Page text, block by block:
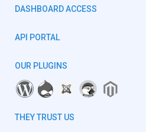
DASHBOARD ACCESS
API PORTAL
OUR PLUGINS
THEY TRUST US